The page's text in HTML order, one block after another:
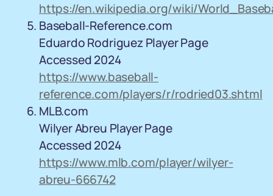
https://en.wikipedia.org/wiki/
Baseball-Reference.com
Eduardo Rodriguez Player Page
Accessed 2024
https://www.baseball-
reference.com/players/r/rodried03.shtml
MLB.com
Wilyer Abreu Player Page
Accessed 2024
https://www.mlb.com/player/wilyer-
abreu-666742